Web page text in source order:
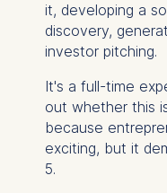
it, developing a
discovery,
investor pitching.
It's a full-time
out whether this
because
exciting, but it
5.